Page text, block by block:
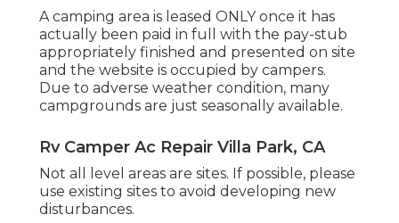
A camping area is leased ONLY once it has
actually been paid in full with the pay-stub
appropriately finished and presented on site
and the website is occupied by campers.
Due to adverse weather condition, many
campgrounds are just seasonally available.
Rv Camper Ac Repair Villa Park, CA
Not all level areas are sites. If possible, please
use existing sites to avoid developing new
disturbances.